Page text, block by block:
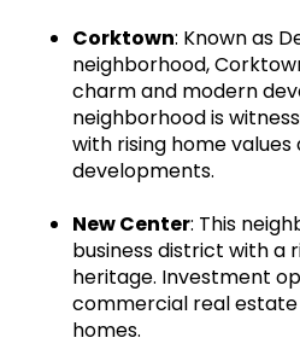
Corktown: Known as
neighborhood,
charm and modern
neighborhood is
with rising home
developments.
New Center: This
business district with a
heritage. Investment
commercial real
homes.